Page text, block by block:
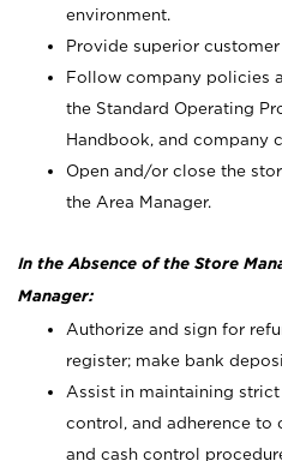
environment.
Provide superior
Follow company policies
the Standard Operating
Handbook, and company
Open and/or close the
the Area Manager.
In the Absence of the Store
Manager:
Authorize and sign for
register; make bank
Assist in maintaining
control, and adherence to
and cash control